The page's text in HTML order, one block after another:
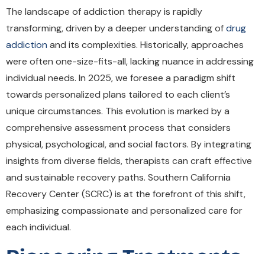
The landscape of addiction therapy is rapidly
transforming, driven by a deeper understanding ofdrug
addiction and its complexities. Historically, approaches
were often one-size-fits-all, lacking nuance in addressing
individual needs. In 2025, we foresee a paradigm shift
towards personalized plans tailored to each client’s
unique circumstances. This evolution is marked by a
comprehensive assessment process that considers
physical, psychological, and social factors. By integrating
insights from diverse fields, therapists can craft effective
and sustainable recovery paths. Southern California
Recovery Center (SCRC) is at the forefront of this shift,
emphasizing compassionate and personalized care for
each individual.